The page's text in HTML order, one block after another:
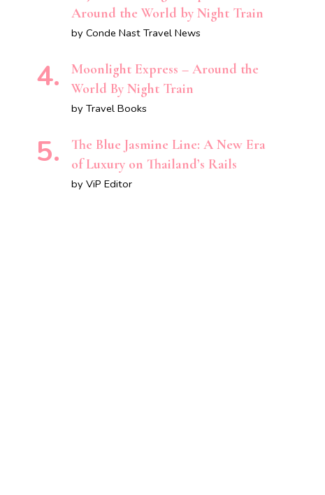
Around the World by Night Train
by Conde Nast Travel News
Moonlight Express – Around the
World By Night Train
by Travel Books
The Blue Jasmine Line: A New Era
of Luxury on Thailand’s Rails
by ViP Editor